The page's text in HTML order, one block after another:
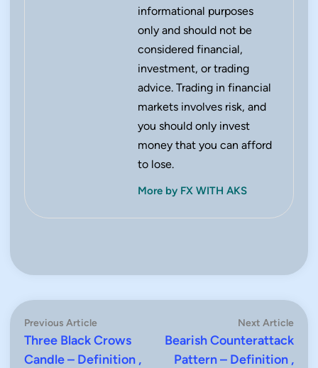
informational purposes
only and should not be
considered financial,
investment, or trading
advice. Trading in financial
markets involves risk, and
you should only invest
money that you can afford
to lose.
More by FX WITH AKS
Post
navigation
Previous ArticlePrevious
article:
Three Black Crows
Candle – Definition ,
Next ArticleNext
Bearish Counterattack
Pattern – Definition ,